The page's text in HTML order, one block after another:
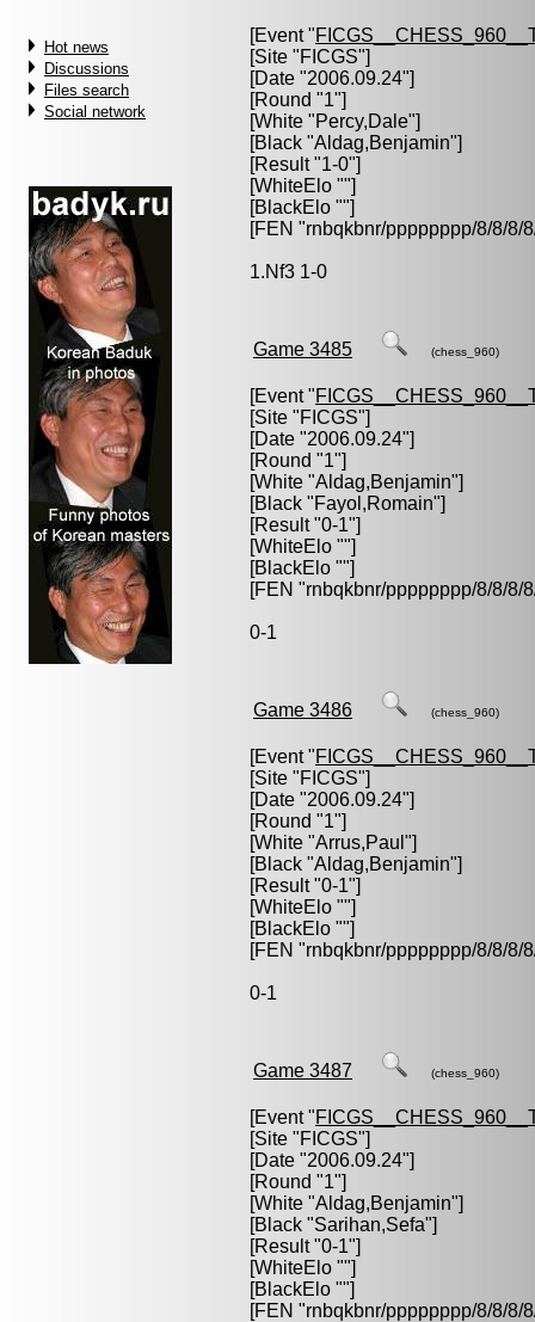
Hot news
Discussions
Files search
Social network
[Event "
[Site "FICGS"]
[Date "2006.09.24"]
[Round "1"]
[White "Percy,Dale"]
[Black "Aldag,Benjamin"]
[Result "1-0"]
[WhiteElo ""]
[BlackElo ""]
[FEN "rnbqkbnr/pppppppp/8/8/
1.Nf3 1-0
Game 3485 (chess_960)
[Event "
[Site "FICGS"]
[Date "2006.09.24"]
[Round "1"]
[White "Aldag,Benjamin"]
[Black "Fayol,Romain"]
[Result "0-1"]
[WhiteElo ""]
[BlackElo ""]
[FEN "rnbqkbnr/pppppppp/8/8/
0-1
Game 3486 (chess_960)
[Event "
[Site "FICGS"]
[Date "2006.09.24"]
[Round "1"]
[White "Arrus,Paul "]
[Black "Aldag,Benjamin"]
[Result "0-1"]
[WhiteElo ""]
[BlackElo ""]
[FEN "rnbqkbnr/pppppppp/8/8/
0-1
Game 3487 (chess_960)
[Event "
[Site "FICGS"]
[Date "2006.09.24"]
[Round "1"]
[White "Aldag,Benjamin"]
[Black "Sarihan,Sefa"]
[Result "0-1"]
[WhiteElo ""]
[BlackElo ""]
[FEN "rnbqkbnr/pppppppp/8/8/